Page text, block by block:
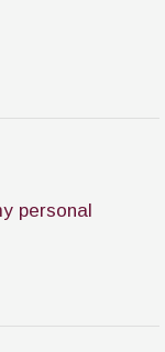
personal